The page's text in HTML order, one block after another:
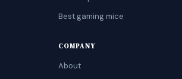
Best gaming mice
COMPANY
About